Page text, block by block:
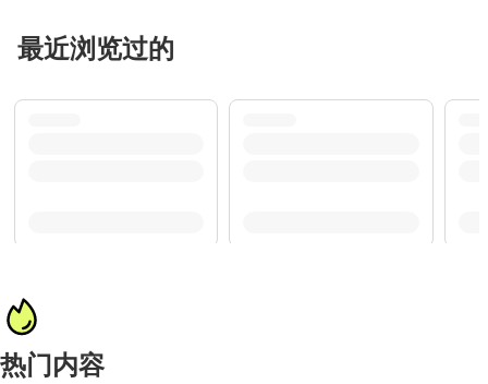
最近浏览过的
热门内容